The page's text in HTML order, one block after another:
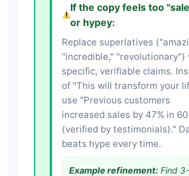
If the copy feels too
or hypey:
Replace superlatives
"incredible," "revolutionary")
specific, verifiable claims.
of "This will transform your
use "Previous customers
increased sales by 47% in
(verified by testimonials)."
beats hype every time.
Example refinement: Find